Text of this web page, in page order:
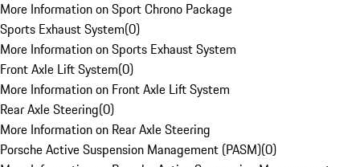
More Information on Sport Chrono Package
Sports Exhaust System(0)
More Information on Sports Exhaust System
Front Axle Lift System(0)
More Information on Front Axle Lift System
Rear Axle Steering(0)
More Information on Rear Axle Steering
Porsche Active Suspension Management (PASM)(0)